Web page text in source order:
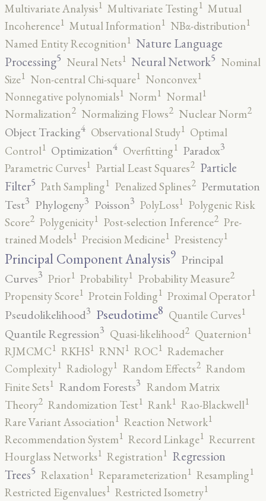
Multivariate Analysis1 Multivariate Testing1 Mutual
Incoherence1 Mutual Information1 NBα-distribution1
Named Entity Recognition1 Nature Language
Processing5 Neural Nets1 Neural Network5 Nominal
Size1 Non-central Chi-square1 Nonconvex1
Nonnegative polynomials1 Norm1 Normal1
Normalization2 Normalizing Flows2 Nuclear Norm2
Object Tracking4 Observational Study1 Optimal
Control1 Optimization4 Overfitting1 Paradox3
Parametric Curves1 Partial Least Squares2 Particle
Filter5 Path Sampling1 Penalized Splines2 Permutation
Test3 Phylogeny3 Poisson3 PolyLoss1 Polygenic Risk
Score2 Polygenicity1 Post-selection Inference2 Pre-
trained Models1 Precision Medicine1 Presistency1
Principal Component Analysis9 Principal
Curves3 Prior1 Probability1 Probability Measure2
Propensity Score1 Protein Folding1 Proximal Operator1
Pseudolikelihood3 Pseudotime8 Quantile Curves1
Quantile Regression3 Quasi-likelihood2 Quaternion1
RJMCMC1 RKHS1 RNN1 ROC1 Rademacher
Complexity1 Radiology1 Random Effects2 Random
Finite Sets1 Random Forests3 Random Matrix
Theory2 Randomization Test1 Rank1 Rao-Blackwell1
Rare Variant Association1 Reaction Network1
Recommendation System1 Record Linkage1 Recurrent
Hourglass Networks1 Registration1 Regression
Trees5 Relaxation1 Reparameterization1 Resampling1
Restricted Eigenvalues1 Restricted Isometry1